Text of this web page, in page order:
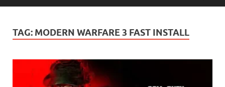
TAG: MODERN WARFARE 3 FAST INSTALL